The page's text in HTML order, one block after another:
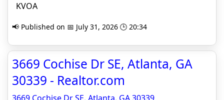
KVOA
📢 Published on 📅 July 31, 2026 🕒 20:34
3669 Cochise Dr SE, Atlanta, GA
30339 - Realtor.com